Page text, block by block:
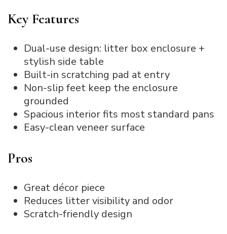
Key Features
Dual-use design: litter box enclosure +
stylish side table
Built-in scratching pad at entry
Non-slip feet keep the enclosure
grounded
Spacious interior fits most standard pans
Easy-clean veneer surface
Pros
Great décor piece
Reduces litter visibility and odor
Scratch-friendly design